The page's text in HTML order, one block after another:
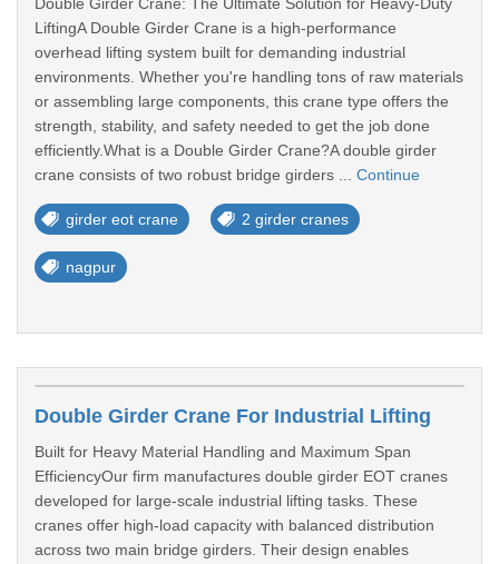
LiftingA Double Girder Crane is a high-performance
overhead lifting system built for demanding industrial
environments. Whether you're handling tons of raw materials
or assembling large components, this crane type offers the
strength, stability, and safety needed to get the job done
efficiently.What is a Double Girder Crane?A double girder
crane consists of two robust bridge girders ... Continue
girder eot crane 2 girder cranes
nagpur
Double Girder Crane For Industrial Lifting
Built for Heavy Material Handling and Maximum Span
EfficiencyOur firm manufactures double girder EOT cranes
developed for large-scale industrial lifting tasks. These
cranes offer high-load capacity with balanced distribution
across two main bridge girders. Their design enables